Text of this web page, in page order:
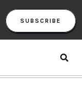
SUBSCRIBE